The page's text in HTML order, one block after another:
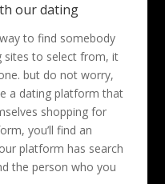
our dating
to find somebody
sites to select from, it
but do not worry,
a dating platform that
shopping for
you’ll find an
platform has search
the person who you